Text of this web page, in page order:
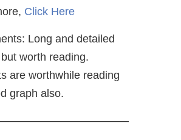
Click Here
Long and detailed
worth reading.
are worthwhile reading
graph also.